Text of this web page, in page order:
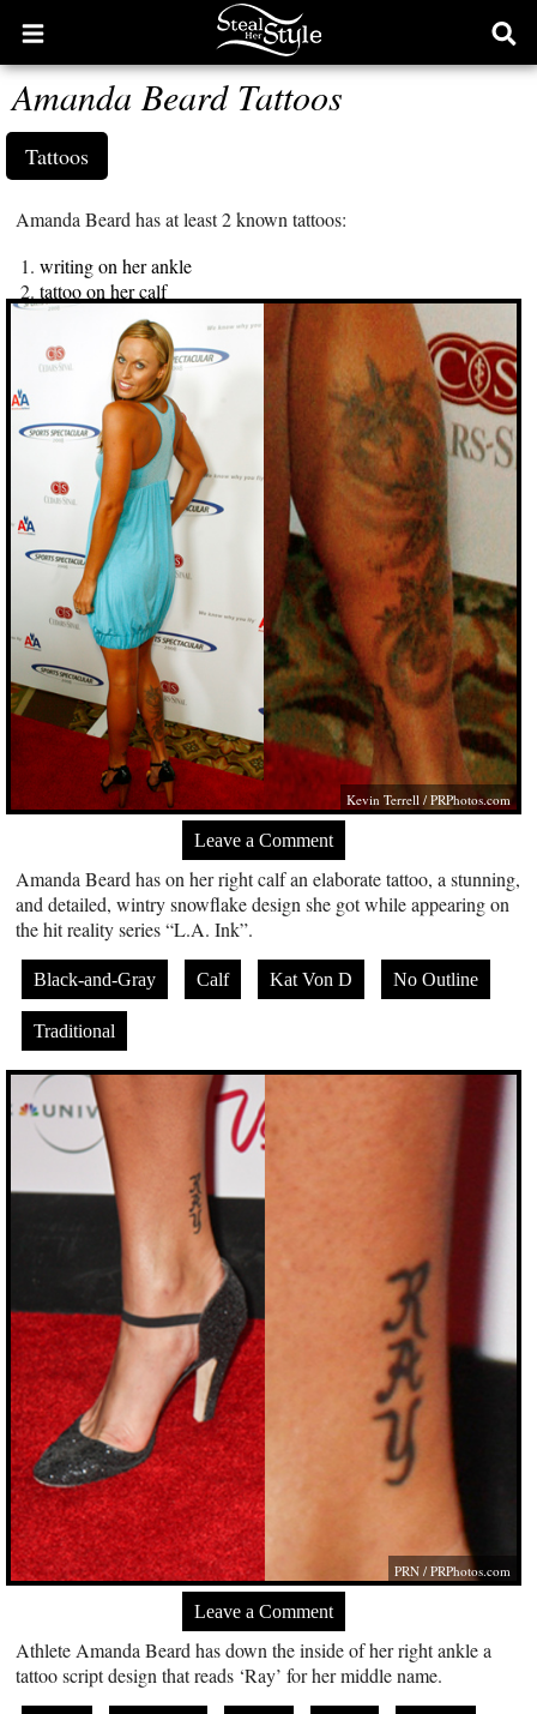
Open
main
menu
Amanda Beard Tattoos
Tattoos
Amanda Beard has at least 2 known tattoos:
writing on her ankle
tattoo on her calf
Kevin Terrell /PRPhotos.com
Leave a Comment
Amanda Beard has on her right calf an elaborate tattoo, a stunning,
and detailed, wintry snowflake design she got while appearing on
the hit reality series “L.A. Ink”.
Black-and-Gray Calf Kat Von D No Outline
Traditional
PRN /PRPhotos.com
Leave a Comment
Athlete Amanda Beard has down the inside of her right ankle a
tattoo script design that reads ‘Ray’ for her middle name.